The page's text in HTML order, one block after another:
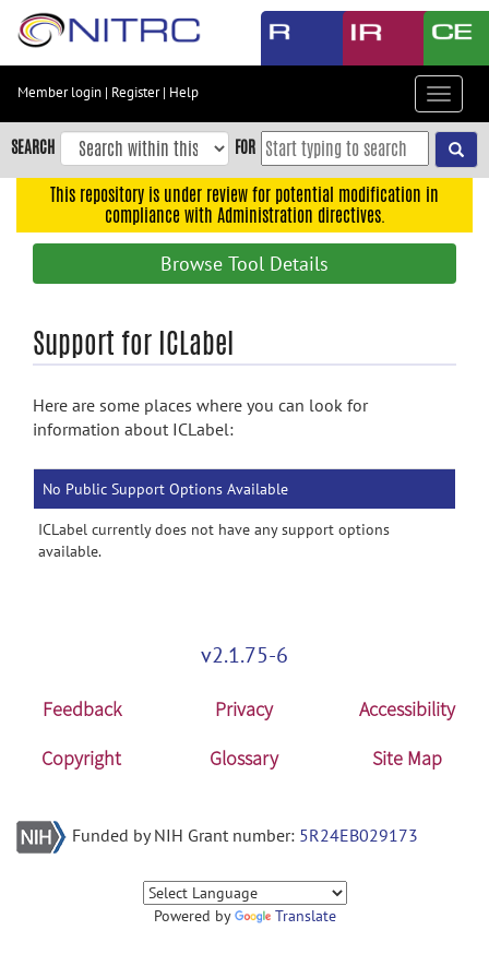
Skip
content
Skip
to
navigation
Accessibility
Member login | Register| Help
Toggle
SEARCH FOR
This repository is under review for potential modification in
compliance with Administration directives.
Browse Tool Details
Support for ICLabel
Here are some places where you can look for
information about ICLabel:
No Public Support Options Available
ICLabel currently does not have any support options
available.
v2.1.75-6
Feedback Privacy
Accessibility
Copyright
Glossary Site Map
Funded by NIH Grant number: 5R24EB029173
Powered by Translate